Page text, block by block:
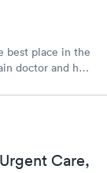
best place in the
doctor and he
Care,